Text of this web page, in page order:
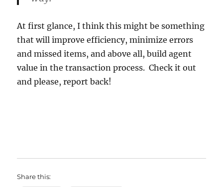
At first glance, I think this might be something
that will improve efficiency, minimize errors
and missed items, and above all, build agent
value in the transaction process. Check it out
and please, report back!
Share this: